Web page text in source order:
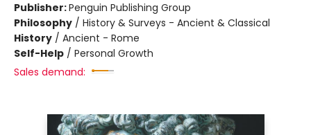
Publisher:Penguin Publishing Group
Philosophy / History & Surveys - Ancient & Classical
History / Ancient - Rome
Self-Help / Personal Growth
Sales demand: